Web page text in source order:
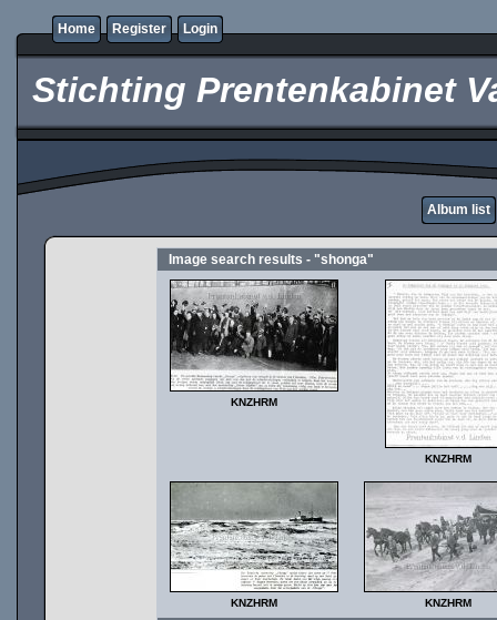
Home Register Login
Stichting Prentenkabinet
Album list
Image search results - "shonga"
KNZHRM
KNZHRM
KNZHRM KNZHRM